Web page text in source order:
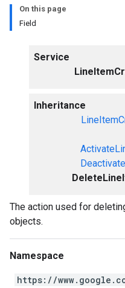
On this page
Field
Service
Inheritance
The action used for
objects.
Namespace
https://